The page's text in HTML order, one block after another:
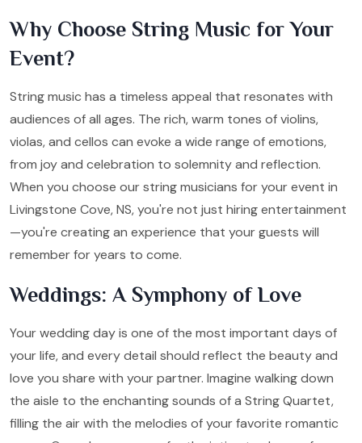
Why Choose String Music for Your
Event?
String music has a timeless appeal that resonates with
audiences of all ages. The rich, warm tones of violins,
violas, and cellos can evoke a wide range of emotions,
from joy and celebration to solemnity and reflection.
When you choose our string musicians for your event in
Livingstone Cove, NS, you're not just hiring entertainment
—you're creating an experience that your guests will
remember for years to come.
Weddings: A Symphony of Love
Your wedding day is one of the most important days of
your life, and every detail should reflect the beauty and
love you share with your partner. Imagine walking down
the aisle to the enchanting sounds of a String Quartet,
filling the air with the melodies of your favorite romantic